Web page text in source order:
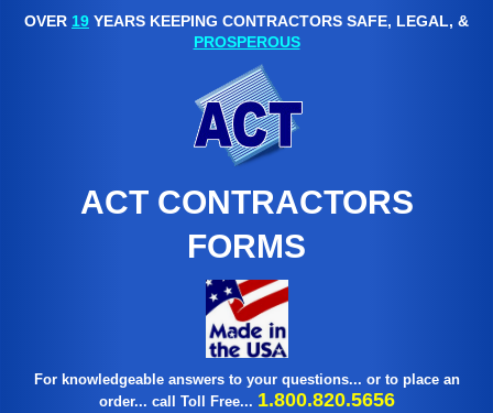
OVER 19 YEARS KEEPING CONTRACTORS SAFE, LEGAL, &
PROSPEROUS
ACT CONTRACTORS
FORMS
For knowledgeable answers to your questions... or to place an
order... call Toll Free... 1.800.820.5656